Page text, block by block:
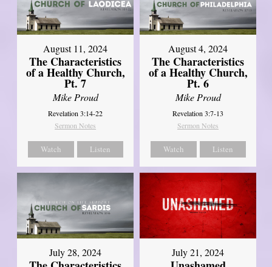
August 11, 2024
The Characteristics
of a Healthy Church,
Pt. 7
Mike Proud
Revelation 3:14-22
Sermon Notes
Watch Listen
August 4, 2024
The Characteristics
of a Healthy Church,
Pt. 6
Mike Proud
Revelation 3:7-13
Sermon Notes
Watch Listen
July 28, 2024 July 21, 2024